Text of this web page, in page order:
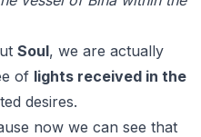
Soul, we are actually
of lights received in the
desires.
now we can see that